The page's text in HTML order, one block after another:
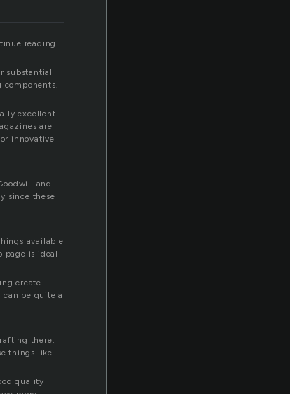
reading
substantial
components.
excellent
are
innovative
and
since these
available
page is ideal
create
be quite a
there.
things like
quality